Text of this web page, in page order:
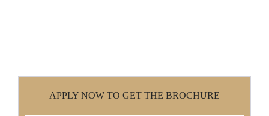
APPLY NOW TO GET THE BROCHURE